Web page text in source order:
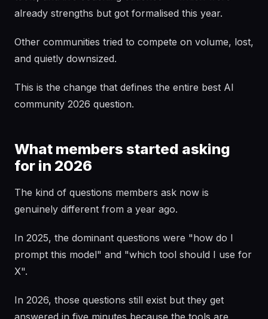
already strengths but got formalised this year.
Other communities tried to compete on volume, lost,
and quietly downsized.
This is the change that defines the entire best AI
community 2026 question.
What members started asking
for in 2026
The kind of questions members ask now is
genuinely different from a year ago.
In 2025, the dominant questions were "how do I
prompt this model" and "which tool should I use for
X".
In 2026, those questions still exist but they get
answered in five minutes because the tools are